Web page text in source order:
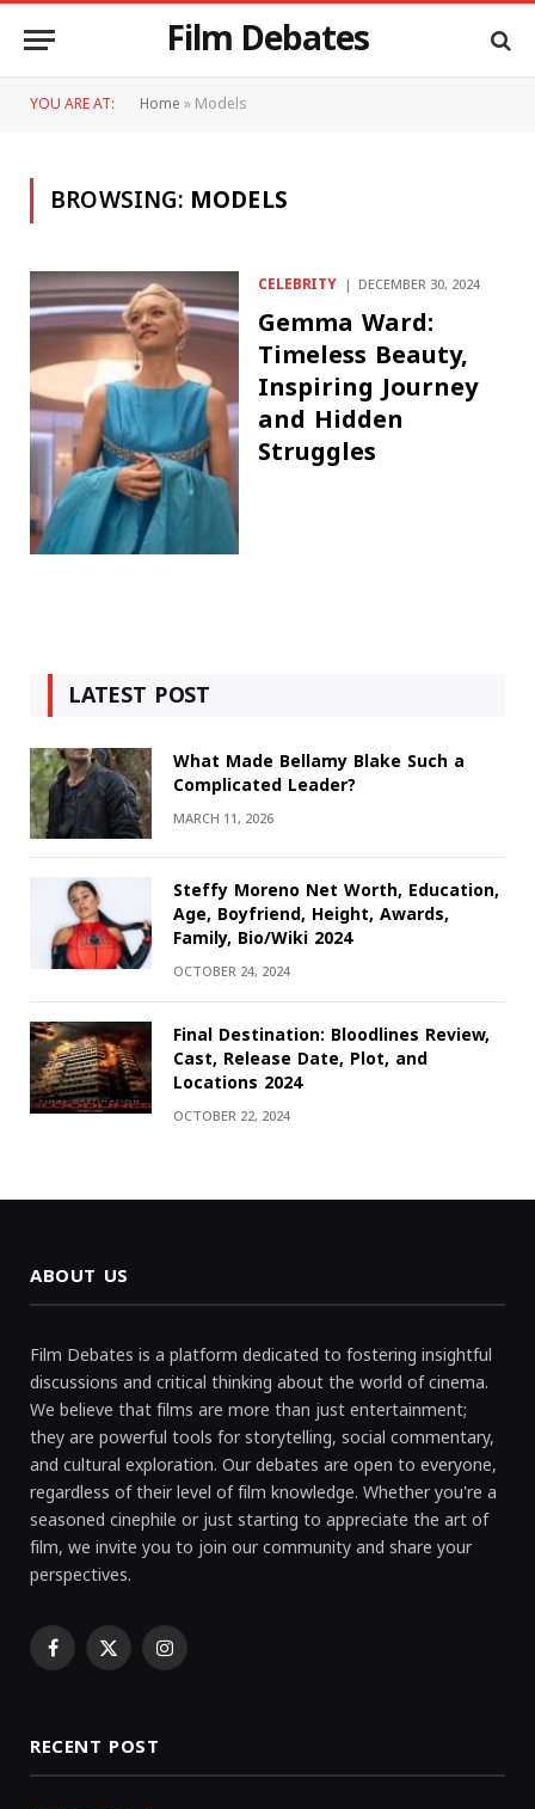
Film Debates
YOU ARE AT: Home»Models
BROWSING: MODELS
CELEBRITY DECEMBER 30, 2024
Gemma Ward:
Timeless Beauty,
Inspiring Journey
and Hidden
Struggles
LATEST POST
What Made Bellamy Blake Such a
Complicated Leader?
MARCH 11, 2026
Steffy Moreno Net Worth, Education,
Age, Boyfriend, Height, Awards,
Family, Bio/Wiki 2024
OCTOBER 24, 2024
Final Destination: Bloodlines Review,
Cast, Release Date, Plot, and
Locations 2024
OCTOBER 22, 2024
ABOUT US
Film Debates is a platform dedicated to fostering insightful
discussions and critical thinking about the world of cinema.
We believe that films are more than just entertainment;
they are powerful tools for storytelling, social commentary,
and cultural exploration. Our debates are open to everyone,
regardless of their level of film knowledge. Whether you're a
seasoned cinephile or just starting to appreciate the art of
film, we invite you to join our community and share your
perspectives.
Facebook
X Instagram
RECENT POST